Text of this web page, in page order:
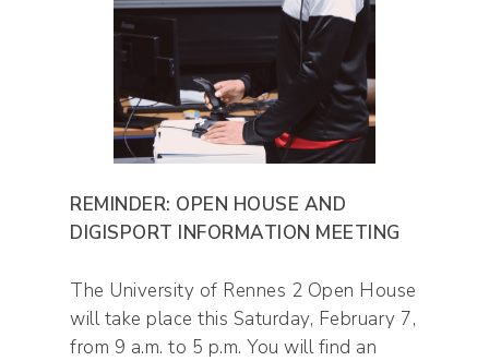
REMINDER: OPEN HOUSE AND
DIGISPORT INFORMATION MEETING
The University of Rennes 2 Open House
will take place this Saturday, February 7,
from 9 a.m. to 5 p.m. You will find an